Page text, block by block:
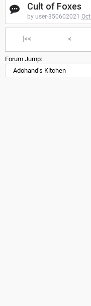
Cult of Foxes
by user-350602021
|<< <
Forum Jump: